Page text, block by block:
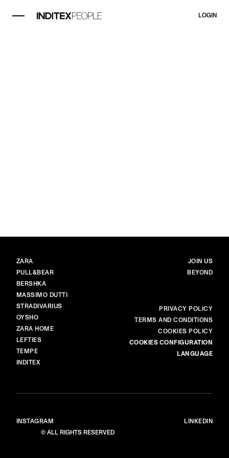
LOGIN
BRANDS
ZARA
PULL&BEAR
BERSHKA
MASSIMO DUTTI
STRADIVARIUS
OYSHO
ZARA HOME
LEFTIES
TEMPE
INDITEX
MAIN
JOIN US
BEYOND
PRIVACY POLICY
TERMS AND CONDITIONS
COOKIES POLICY
COOKIES CONFIGURATION
LANGUAGE
© ALL RIGHTS RESERVED
INSTAGRAM LINKEDIN